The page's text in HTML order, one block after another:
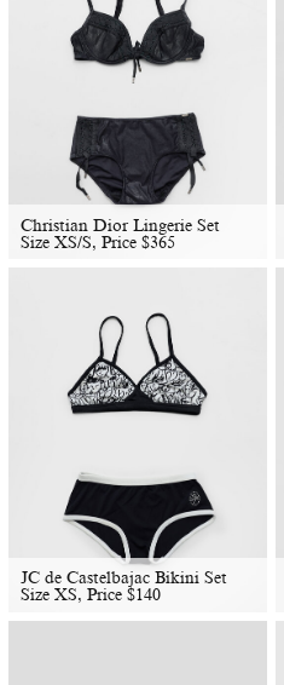
Christian Dior Lingerie Set
Size XS/S, Price $365
JC de Castelbajac Bikini Set
Size XS, Price $140